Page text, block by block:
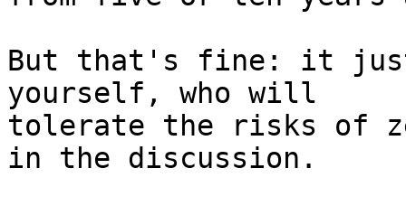
But that's fine: it just
yourself, who will
tolerate the risks of
in the discussion.